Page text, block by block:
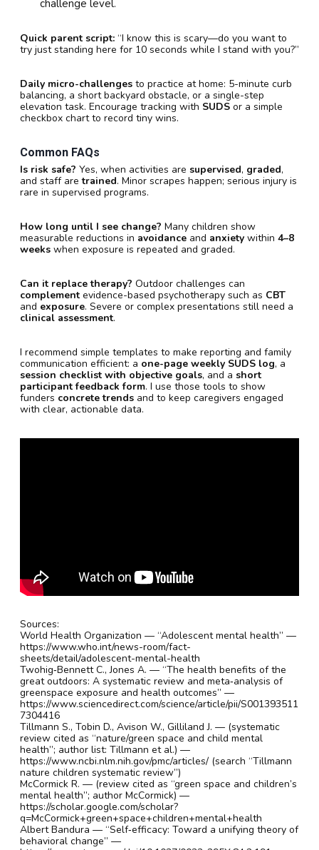
challenge level.
Quick parent script: “I know this is scary—do you want to
try just standing here for 10 seconds while I stand with you?”
Daily micro-challenges to practice at home: 5-minute curb
balancing, a short backyard obstacle, or a single-step
elevation task. Encourage tracking with SUDS or a simple
checkbox chart to record tiny wins.
Common FAQs
Is risk safe? Yes, when activities are supervised, graded,
and staff aretrained. Minor scrapes happen; serious injury is
rare in supervised programs.
How long until I see change? Many children show
measurable reductions in avoidance and anxiety within 4–8
weeks when exposure is repeated and graded.
Can it replace therapy? Outdoor challenges can
complement evidence-based psychotherapy such as CBT
and exposure. Severe or complex presentations still need a
clinical assessment.
I recommend simple templates to make reporting and family
communication efficient: a one-page weekly SUDS log, a
session checklist with objective goals, and a short
participant feedback form. I use those tools to show
funders concrete trends and to keep caregivers engaged
with clear, actionable data.
Sources:
World Health Organization — “Adolescent mental health” —
https://www.who.int/news-room/fact-
sheets/detail/adolescent-mental-health
Twohig‑Bennett C., Jones A. — “The health benefits of the
great outdoors: A systematic review and meta‑analysis of
greenspace exposure and health outcomes” —
https://www.sciencedirect.com/science/article/pii/S001393511
7304416
Tillmann S., Tobin D., Avison W., Gilliland J. — (systematic
review cited as “nature/green space and child mental
health”; author list: Tillmann et al.) —
https://www.ncbi.nlm.nih.gov/pmc/articles/ (search “Tillmann
nature children systematic review”)
McCormick R. — (review cited as “green space and children’s
mental health”; author McCormick) —
https://scholar.google.com/scholar?
q=McCormick+green+space+children+mental+health
Albert Bandura — “Self‑efficacy: Toward a unifying theory of
behavioral change” —